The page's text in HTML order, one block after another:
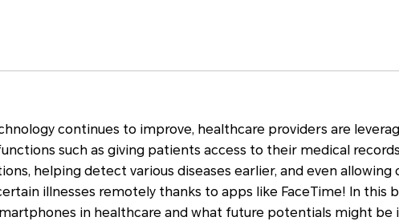
continues to improve, healthcare providers are
such as giving patients access to their medical
helping detect various diseases earlier, and even allowing
illnesses remotely thanks to apps like FaceTime! In this
in healthcare and what future potentials might be